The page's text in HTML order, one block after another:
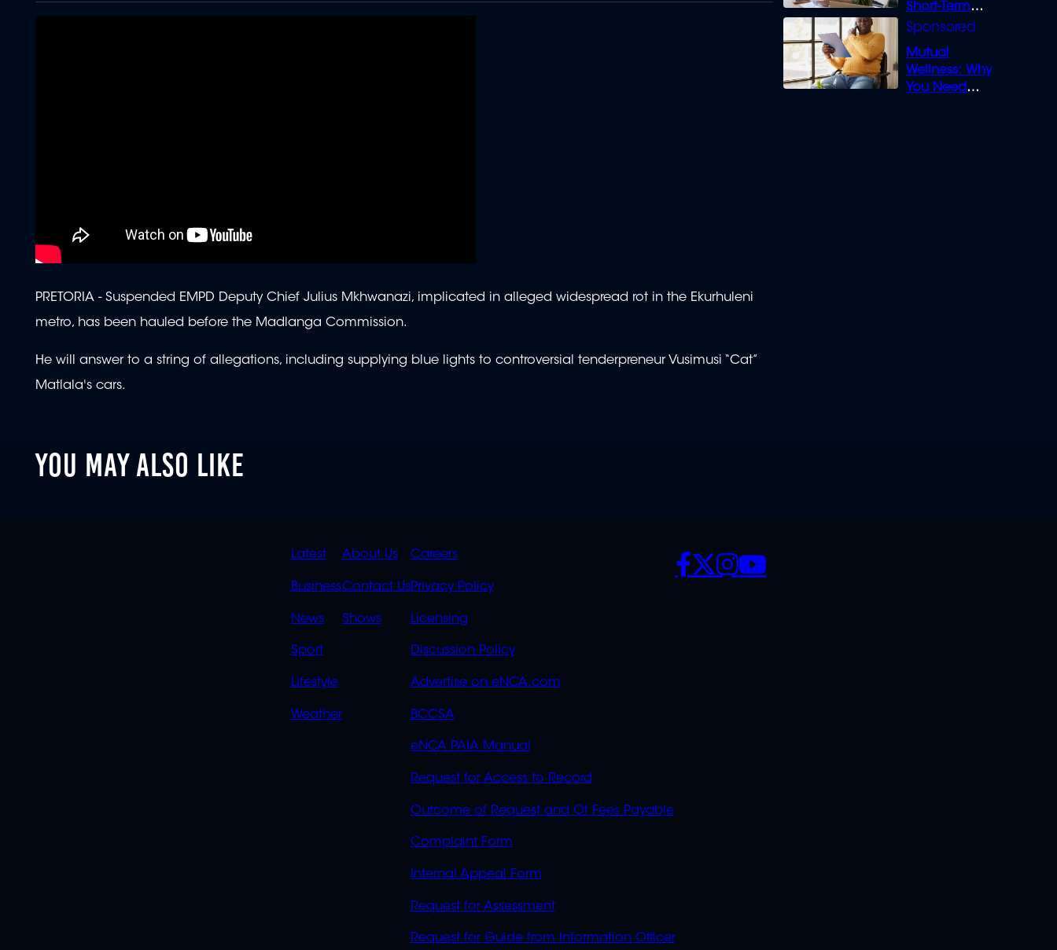
Short-Term
Loans can
Mutual
Wellness: Why
You Need
PRETORIA -Suspended EMPD Deputy Chief Julius Mkhwanazi, implicated in alleged widespread rot in the Ekurhuleni
metro, has been hauled before the Madlanga Commission.
He will answer to a string of allegations, including supplying blue lights to controversial tenderpreneur Vusimusi “Cat”
Matlala's cars.
YOU MAY ALSO LIKE
QUICK
LINKS
Latest
Business
News
Sport
Lifestyle
Weather
QUICK
LINKS
OVERFLOW
About Us
Contact Us
Shows
POLICIES
Careers
Privacy Policy
Licensing
Discussion Policy
Advertise on eNCA.com
BCCSA
eNCA PAIA Manual
Request for Access to Record
Outcome of Request and Of Fees Payable
Complaint Form
Internal Appeal Form
Request for Assessment
Request for Guide from Information Officer
SOCIALS